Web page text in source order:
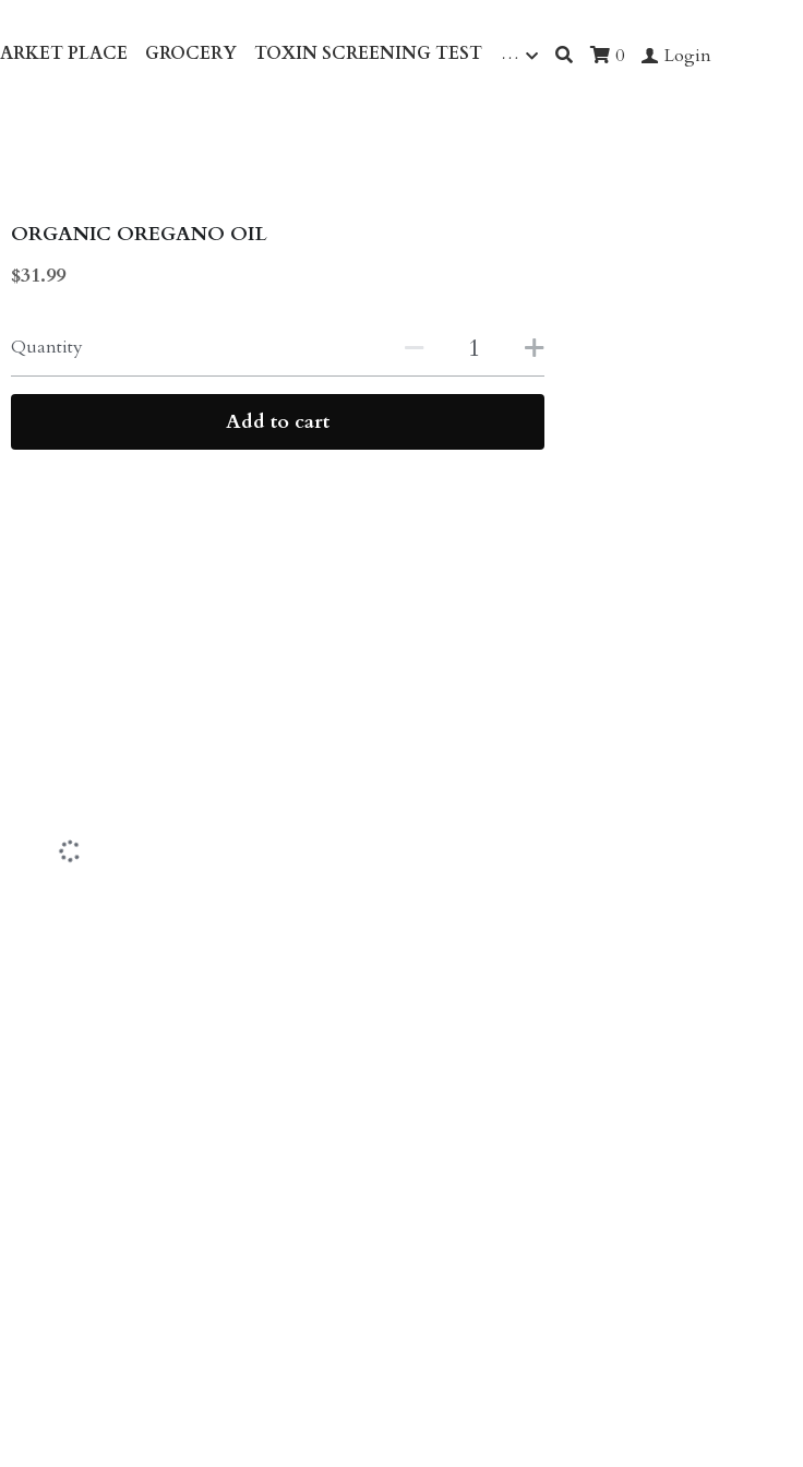
PLACE GROCERY TOXIN SCREENING TEST … 0 Login
ORGANIC OREGANO OIL
$31.99
Quantity
Add to cart